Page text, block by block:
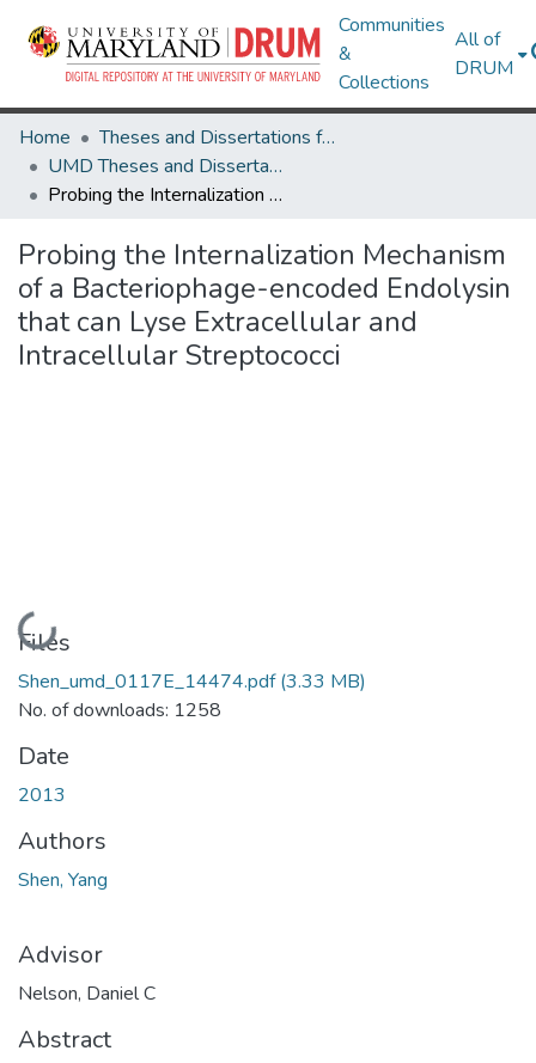
Communities
&
Collections
All of
DRUM
Home
Theses and Dissertations from UMD
UMD Theses and Dissertations
Probing the Internalization Mechanism of a Bacteriophage-encoded Endolysin that can Lyse Extracellular and Intracellular Streptococci
Probing the Internalization Mechanism
of a Bacteriophage-encoded Endolysin
that can Lyse Extracellular and
Intracellular Streptococci
Loading...
Files
Shen_umd_0117E_14474.pdf(3.33 MB)
No. of downloads: 1258
Date
2013
Authors
Shen, Yang
Advisor
Nelson, Daniel C
Abstract